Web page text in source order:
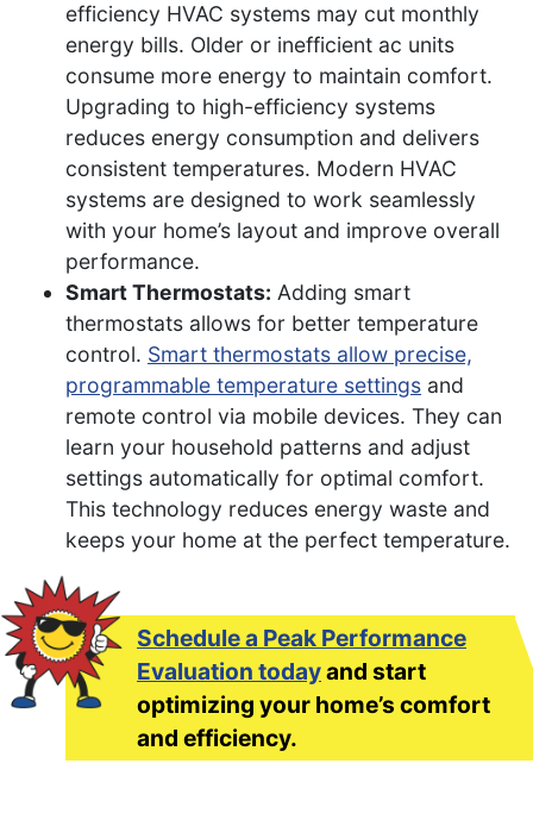
efficiency HVAC systems may cut monthly
energy bills. Older or inefficient ac units
consume more energy to maintain comfort.
Upgrading to high-efficiency systems
reduces energy consumption and delivers
consistent temperatures. Modern HVAC
systems are designed to work seamlessly
with your home’s layout and improve overall
performance.
Smart Thermostats: Adding smart
thermostats allows for better temperature
control. Smart thermostats allow precise,
programmable temperature settings and
remote control via mobile devices. They can
learn your household patterns and adjust
settings automatically for optimal comfort.
This technology reduces energy waste and
keeps your home at the perfect temperature.
Schedule a Peak Performance
Evaluation todayand start
optimizing your home’s comfort
and efficiency.